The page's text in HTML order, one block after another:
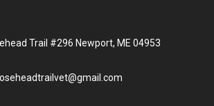
Trail #296 Newport, ME 04953